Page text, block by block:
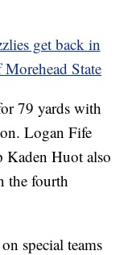
get back in
State
79 yards with
Logan Fife
Kaden Huot also
the fourth
special teams